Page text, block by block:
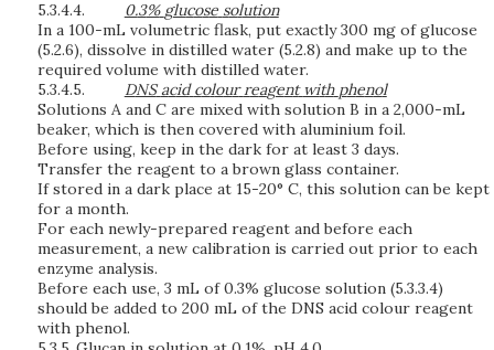
5.3.4.4.
0.3% glucose solution
In a 100-mL volumetric flask, put exactly 300 mg of glucose
(5.2.6), dissolve in distilled water (5.2.8) and make up to the
required volume with distilled water.
5.3.4.5.
DNS acid colour reagent with phenol
Solutions A and C are mixed with solution B in a 2,000-mL
beaker, which is then covered with aluminium foil.
Before using, keep in the dark for at least 3 days.
Transfer the reagent to a brown glass container.
If stored in a dark place at 15-20° C, this solution can be kept
for a month.
For each newly-prepared reagent and before each
measurement, a new calibration is carried out prior to each
enzyme analysis.
Before each use, 3 mL of 0.3% glucose solution (5.3.3.4)
should be added to 200 mL of the DNS acid colour reagent
with phenol.